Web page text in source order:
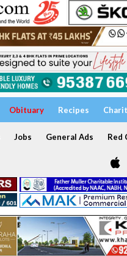
Obituary Recipes
Jobs General Ads Red